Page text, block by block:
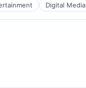
Digital Media